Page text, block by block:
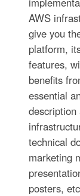
AWS
give you
platform,
features,
benefits
essential
technical
marketing
posters,